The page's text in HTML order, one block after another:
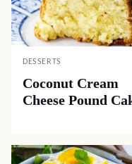
DESSERTS
Coconut Cream
Cheese Pound